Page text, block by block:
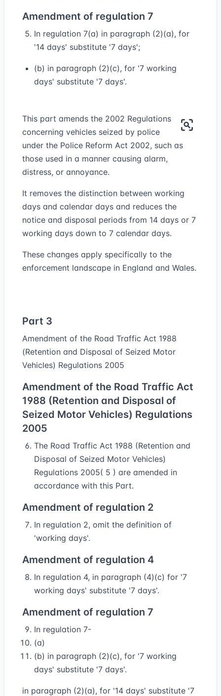
Amendment of regulation 7
In regulation 7(a) in paragraph (2)(a), for
'14 days' substitute '7 days';
(b) in paragraph (2)(c), for '7 working
days' substitute '7 days'.
This part amends the 2002 Regulations
concerning vehicles seized by police
under the Police Reform Act 2002, such as
those used in a manner causing alarm,
distress, or annoyance.
It removes the distinction between working
days and calendar days and reduces the
notice and disposal periods from 14 days or 7
working days down to 7 calendar days.
These changes apply specifically to the
enforcement landscape in England and Wales.
Part 3
Amendment of the Road Traffic Act 1988
(Retention and Disposal of Seized Motor
Vehicles) Regulations 2005
Amendment of the Road Traffic Act
1988 (Retention and Disposal of
Seized Motor Vehicles) Regulations
2005
The Road Traffic Act 1988 (Retention and
Disposal of Seized Motor Vehicles)
Regulations 2005( 5 ) are amended in
accordance with this Part.
Amendment of regulation 2
In regulation 2, omit the definition of
'working days'.
Amendment of regulation 4
In regulation 4, in paragraph (4)(c) for '7
working days' substitute '7 days'.
Amendment of regulation 7
In regulation 7-
(a)
(b) in paragraph (2)(c), for '7 working
days' substitute '7 days'.
in paragraph (2)(a), for '14 days' substitute '7